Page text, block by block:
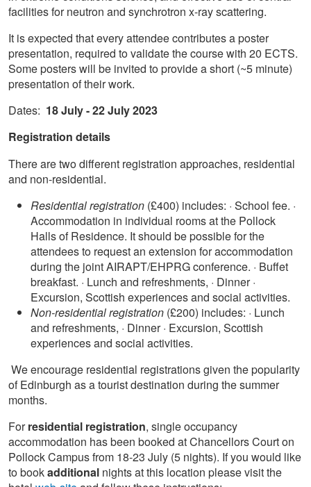
facilities for neutron and synchrotron x-ray scattering.
It is expected that every attendee contributes a poster
presentation, required to validate the course with 20 ECTS.
Some posters will be invited to provide a short (~5 minute)
presentation of their work.
Dates: 18 July - 22 July 2023
Registration details
There are two different registration approaches, residential
and non-residential.
Residential registration (£400) includes: · School fee. ·
Accommodation in individual rooms at the Pollock
Halls of Residence. It should be possible for the
attendees to request an extension for accommodation
during the joint AIRAPT/EHPRG conference. · Buffet
breakfast. · Lunch and refreshments, · Dinner ·
Excursion, Scottish experiences and social activities.
Non-residential registration (£200) includes: · Lunch
and refreshments, · Dinner · Excursion, Scottish
experiences and social activities.
We encourage residential registrations given the popularity
of Edinburgh as a tourist destination during the summer
months.
Forresidential registration, single occupancy
accommodation has been booked at Chancellors Court on
Pollock Campus from 18-23 July (5 nights). If you would like
to bookadditional nights at this location please visit the